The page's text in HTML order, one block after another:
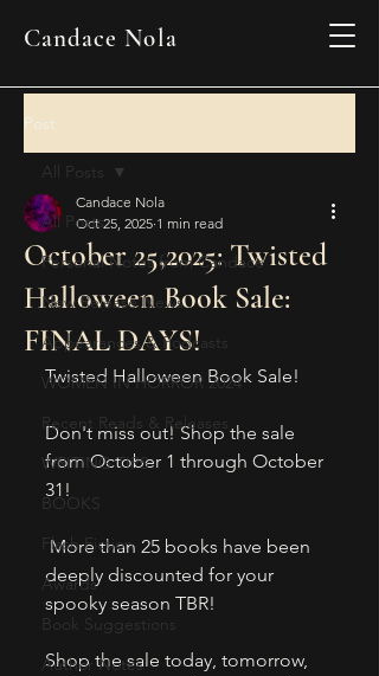
Candace Nola
Post
All Posts
Personal Notes from Candace
New Release News
Appearances & Podcasts
WOMEN IN HORROR 2024
Recent Reads & Releases
WRITING TIPS
BOOKS
Flash Fiction
Awards
Book Suggestions
Author Notes
All Posts
October 25,2025: Twisted
Halloween Book Sale:
FINAL DAYS!
Candace Nola
Oct 25, 2025 1 min read
Twisted Halloween Book Sale!
Don't miss out! Shop the sale
from October 1 through October
31!
More than 25 books have been
deeply discounted for your
spooky season TBR!
Shop the sale today, tomorrow,